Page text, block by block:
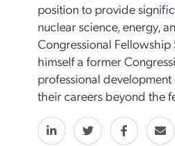
position to provide
nuclear science, energy,
Congressional
himself a former
professional
their careers beyond the